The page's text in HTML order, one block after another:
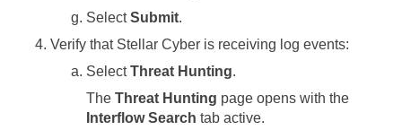
SelectSubmit.
Verify that Stellar Cyber is receiving log events:
SelectThreat Hunting.
The Threat Hunting page opens with the
Interflow Search tab active.